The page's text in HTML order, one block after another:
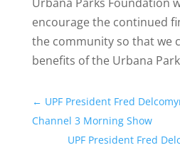
encourage the continued
the community so that we
benefits of the Urbana
← UPF President Fred
Channel 3 Morning Show
UPF President Fred